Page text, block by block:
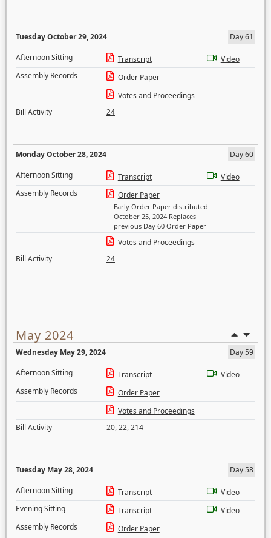
Tuesday October 29, 2024
Day 61
Afternoon Sitting
Transcript
Video
Assembly Records
Order Paper
Votes and Proceedings
Bill Activity
24
Monday October 28, 2024
Day 60
Afternoon Sitting
Transcript
Video
Assembly Records
Order Paper
Early Order Paper distributed
October 25, 2024 Replaces
previous Day 60 Order Paper
Votes and Proceedings
Bill Activity
24
May 2024
Wednesday May 29, 2024
Day 59
Afternoon Sitting
Transcript
Video
Assembly Records
Order Paper
Votes and Proceedings
Bill Activity
20,22,214
Tuesday May 28, 2024
Day 58
Afternoon Sitting
Transcript
Video
Evening Sitting
Transcript
Video
Assembly Records
Order Paper